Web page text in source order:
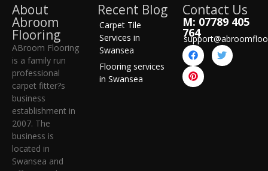
About
Abroom
Flooring
ABroom Flooring
is a family run
professional
carpet fitter?s
business
establishment in
2007. The
business is
located in
Swansea and
Recent Blog
Carpet Tile
Services in
Swansea
Flooring services
in Swansea
Contact Us
M: 07789 405
764